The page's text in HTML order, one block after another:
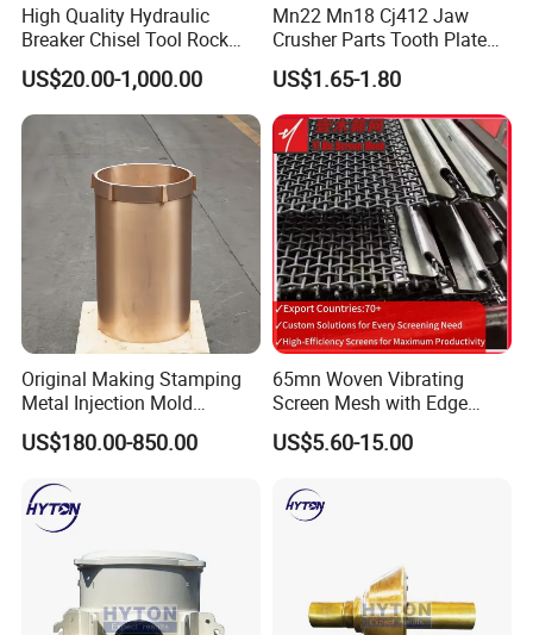
5.Machining
High Quality Hydraulic
Breaker Chisel Tool Rock
Breaker Steel Excavator
Hydraulic Hammer Chisel
Tool for Mining
US$20.00-1,000.00
Mn22 Mn18 Cj412 Jaw
Crusher Parts Tooth Plate
Jaw Plate 400.0413
US$1.65-1.80
Original Making Stamping
Metal Injection Mold
Bronze/Copper/Brass/Steel
Centrifugal Symons Mining
Countershaft Bushing
US$180.00-850.00
65mn Woven Vibrating
Screen Mesh with Edge
Banding
US$5.60-15.00